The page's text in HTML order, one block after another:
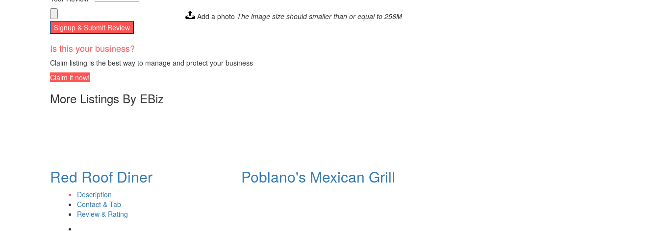
Add a photo The image size should smaller than or equal to 256M
Signup & Submit Review
Is this your business?
Claim listing is the best way to manage and protect your business
Claim it now!
More Listings By EBiz
Red Roof Diner Poblano's Mexican Grill
Description
Contact & Tab
Review & Rating